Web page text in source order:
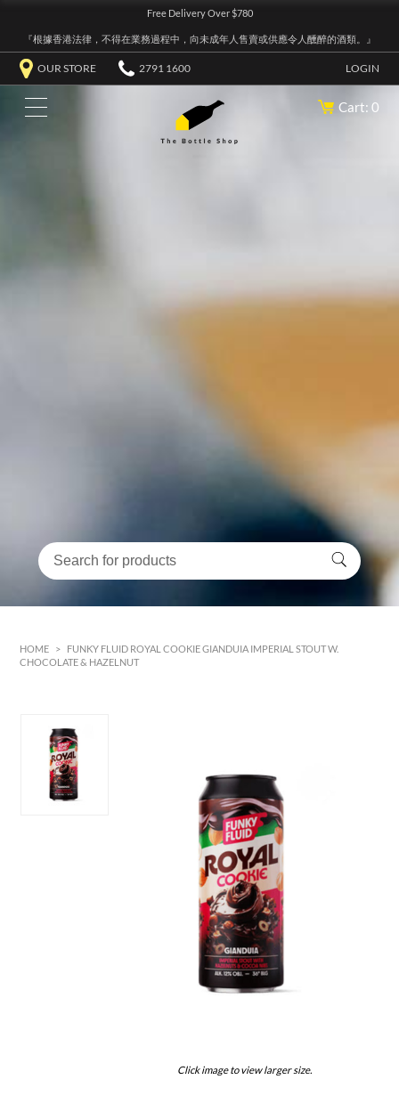
Free Delivery Over $780
『根據香港法律，不得在業務過程中，向未成年人售賣或供應令人醺醉的酒類。』
OUR STORE 2791 1600 LOGIN
Cart: 0
HOME >
FUNKY FLUID ROYAL COOKIE GIANDUIA IMPERIAL STOUT W.
CHOCOLATE & HAZELNUT
Click image to view larger size.